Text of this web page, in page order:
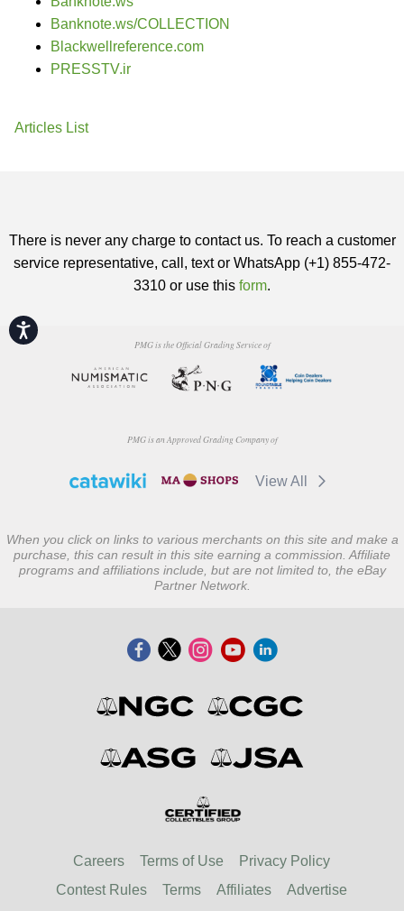
Accessibility
Banknote.ws/COLLECTION
Blackwellreference.com
PRESSTV.ir
Articles List
There is never any charge to contact us. To reach a customer
service representative, call, text or WhatsApp (+1) 855-472-
3310 or use this form.
PMG is the Official Grading Service of
PMG is an Approved Grading Company of
View All
When you click on links to various merchants on this site and make a
purchase, this can result in this site earning a commission. Affiliate
programs and affiliations include, but are not limited to, the eBay
Partner Network.
Careers Terms of Use
Privacy Policy
Contest Rules
Terms Affiliates Advertise